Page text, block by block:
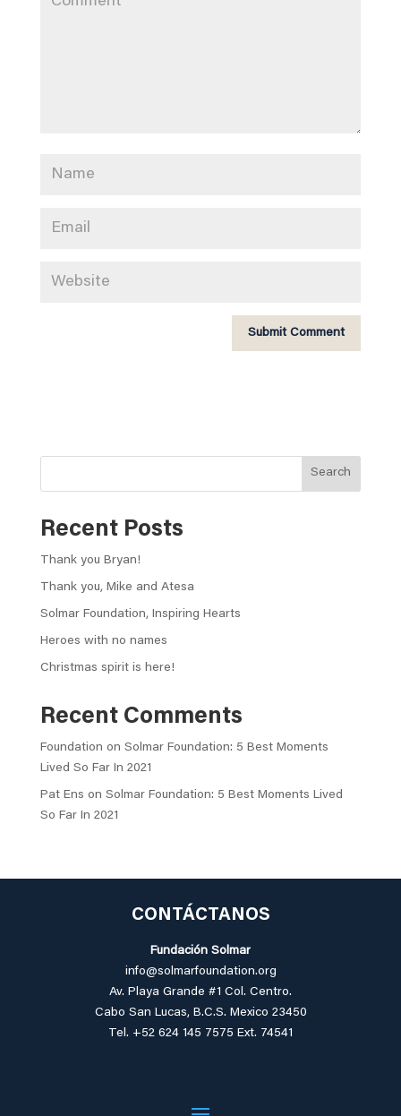
e
:
Search
Recent Posts
Thank you Bryan!
Thank you, Mike and Atesa
Solmar Foundation, Inspiring Hearts
Heroes with no names
Christmas spirit is here!
Recent Comments
Foundation on Solmar Foundation: 5 Best Moments
Lived So Far In 2021
Pat Ens on Solmar Foundation: 5 Best Moments Lived
So Far In 2021
CONTÁCTANOS
Fundación Solmar
info@solmarfoundation.org
Av. Playa Grande #1 Col. Centro.
Cabo San Lucas, B.C.S. Mexico 23450
Tel. +52 624 145 7575 Ext. 74541